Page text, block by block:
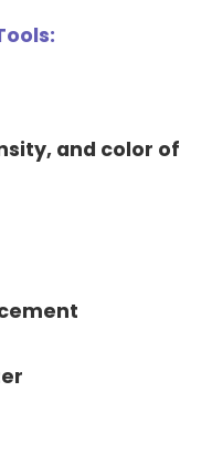
and color of